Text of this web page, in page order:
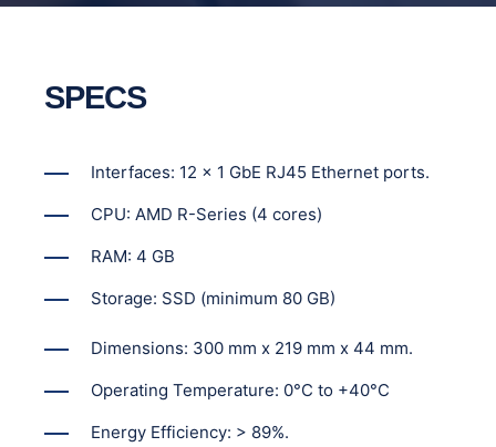
SPECS
Interfaces: 12 x 1 GbE RJ45 Ethernet ports.
CPU: AMD R-Series (4 cores)
RAM: 4 GB
Storage: SSD (minimum 80 GB)
Dimensions: 300 mm x 219 mm x 44 mm.
Operating Temperature: 0°C to +40°C
Energy Efficiency: > 89%.